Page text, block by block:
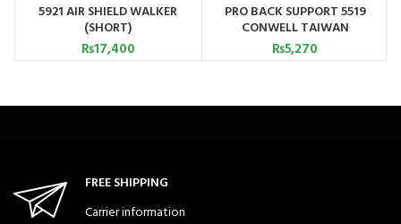
5921 AIR SHIELD WALKER
(SHORT)
₨17,400
PRO BACK SUPPORT 5519
CONWELL TAIWAN
₨5,270
FREE SHIPPING
Carrier information